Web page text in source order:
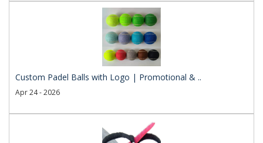
Custom Padel Balls with Logo | Promotional & ..
Apr 24 - 2026